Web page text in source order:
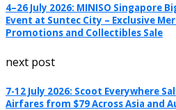
4–26 July 2026: MINISO Singapore
Event at Suntec City – Exclusive
Promotions and Collectibles Sale
next post
7-12 July 2026: Scoot Everywhere
Airfares from $79 Across Asia and